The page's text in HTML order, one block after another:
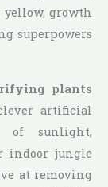
yellow, growth
superpowers
plants
artificial
of sunlight,
indoor jungle
at removing